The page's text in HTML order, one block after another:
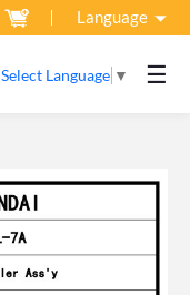
Language
Select Language ▼ ☰